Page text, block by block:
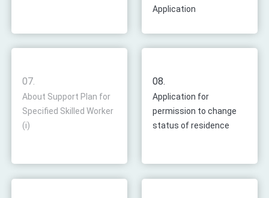
Application
07.
About Support Plan for
Specified Skilled Worker
(i)
08.
Application for
permission to change
status of residence